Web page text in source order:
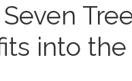
into the